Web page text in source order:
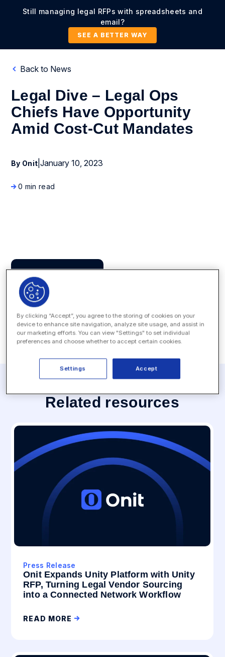
Still managing legal RFPs with spreadsheets and
email?
SEE A BETTER WAY
Back to News
Legal Dive – Legal Ops
Chiefs Have Opportunity
Amid Cost-Cut Mandates
By Onit |January 10, 2023
0 min read
Press Contact
MEDIA INQUIRY
Related resources
Press Release
Onit Expands Unity Platform with Unity
RFP, Turning Legal Vendor Sourcing
into a Connected Network Workflow
READ MORE
By clicking “Accept”, you agree to the storing of cookies on your
device to enhance site navigation, analyze site usage, and assist in
our marketing efforts. You can view "Settings" to set individual
preferences and choose whether to accept certain cookies.
Accept
Settings